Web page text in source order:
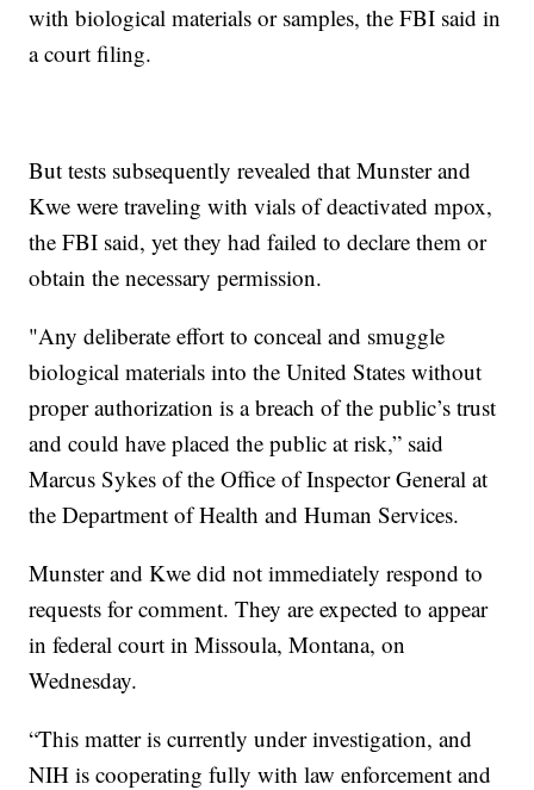
with biological materials or samples, the FBI said in
a court filing.
But tests subsequently revealed that Munster and
Kwe were traveling with vials of deactivated mpox,
the FBI said, yet they had failed to declare them or
obtain the necessary permission.
"Any deliberate effort to conceal and smuggle
biological materials into the United States without
proper authorization is a breach of the public’s trust
and could have placed the public at risk,” said
Marcus Sykes of the Office of Inspector General at
the Department of Health and Human Services.
Munster and Kwe did not immediately respond to
requests for comment. They are expected to appear
in federal court in Missoula, Montana, on
Wednesday.
“This matter is currently under investigation, and
NIH is cooperating fully with law enforcement and